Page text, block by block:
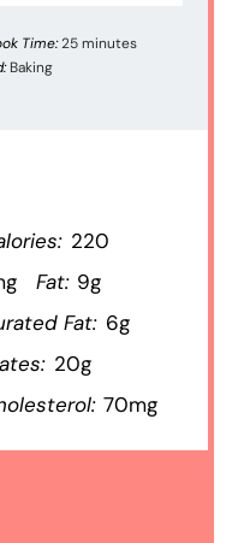
Time:25 minutes
Baking
220
Fat: 9g
Fat: 6g
20g
70mg